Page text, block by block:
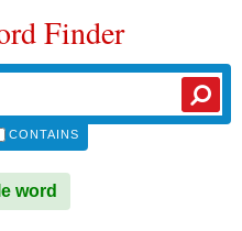
Finder
CONTAINS
word